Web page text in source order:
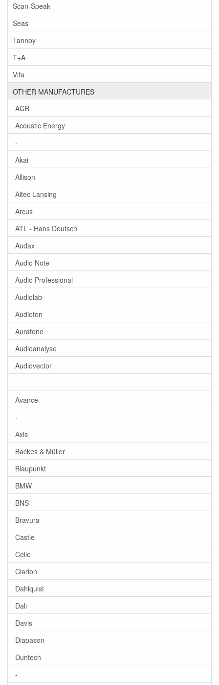
Scan-Speak
Seas
Tannoy
T+A
Vifa
OTHER MANUFACTURES
ACR
Acoustic Energy
-
Akai
Allison
Altec Lansing
Arcus
ATL - Hans Deutsch
Audax
Audio Note
Audio Professional
Audiolab
Audioton
Auratone
Audioanalyse
Audiovector
-
Avance
-
Axis
Backes & Müller
Blaupunkt
BMW
BNS
Bravura
Castle
Cello
Clarion
Dahlquist
Dali
Davis
Diapason
Duntech
-